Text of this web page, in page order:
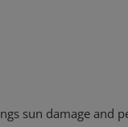
sun damage and